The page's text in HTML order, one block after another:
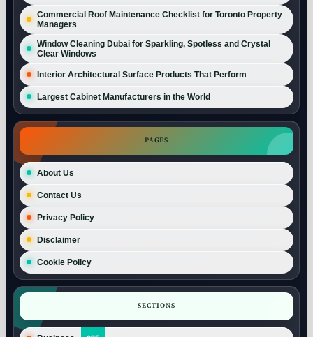
Commercial Roof Maintenance Checklist for Toronto Property
Managers
Window Cleaning Dubai for Sparkling, Spotless and Crystal
Clear Windows
Interior Architectural Surface Products That Perform
Largest Cabinet Manufacturers in the World
PAGES
About Us
Contact Us
Privacy Policy
Disclaimer
Cookie Policy
SECTIONS